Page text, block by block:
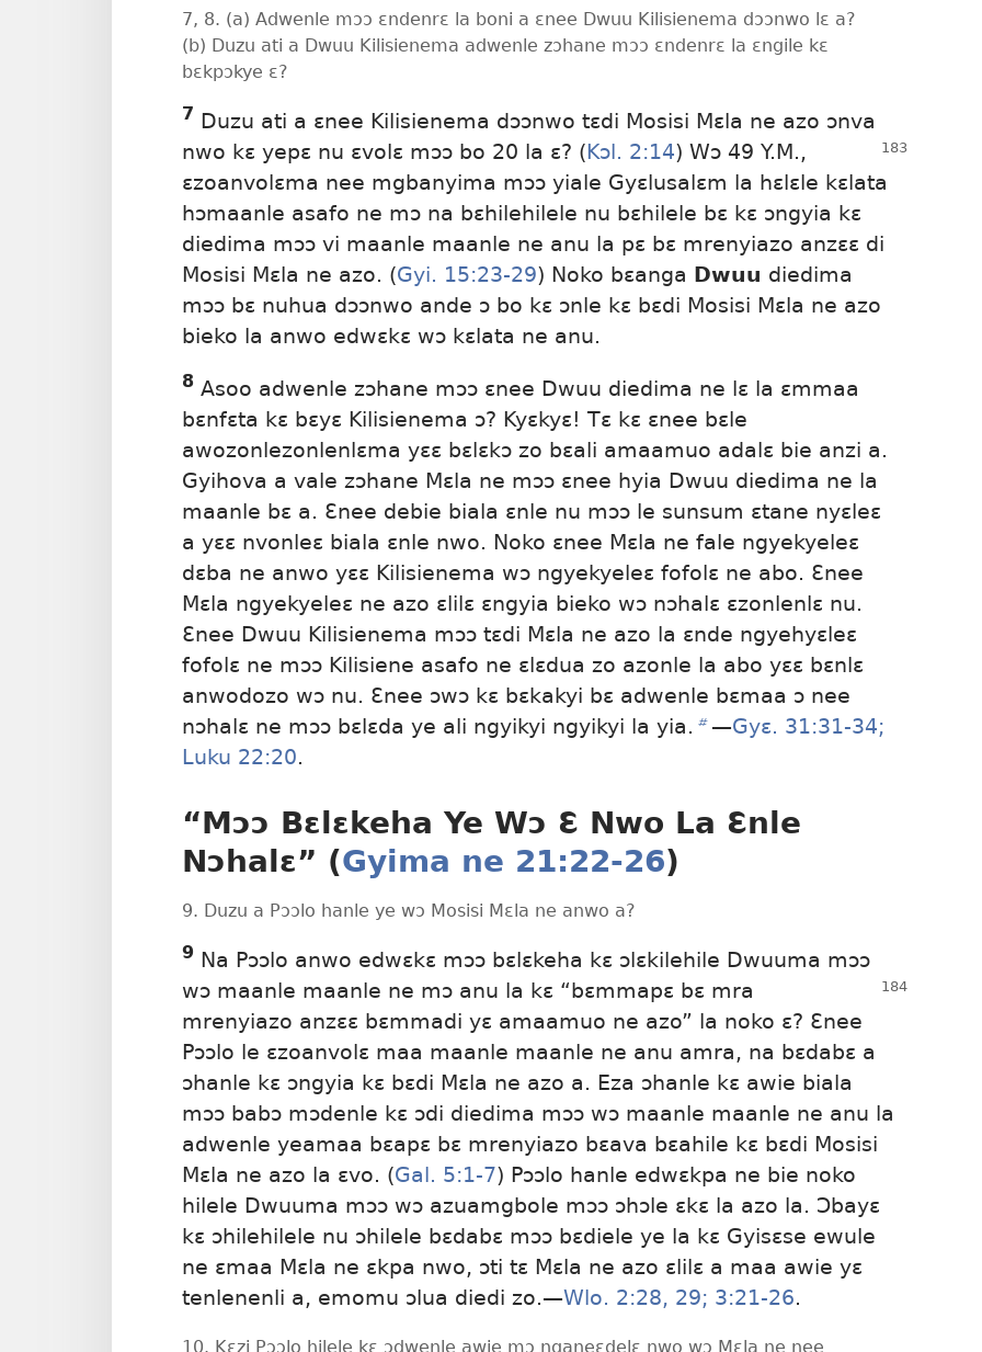
7, 8. (a) Adwenle mɔɔ ɛndenrɛ la boni a ɛnee Dwuu Kilisienema dɔɔnwo lɛ a?
(b) Duzu ati a Dwuu Kilisienema adwenle zɔhane mɔɔ ɛndenrɛ la ɛngile kɛ
bɛkpɔkye ɛ?
7 Duzu ati a ɛnee Kilisienema dɔɔnwo tɛdi Mosisi Mɛla ne azo ɔnva
nwo kɛ yepɛ nu ɛvolɛ mɔɔ bo 20 la ɛ? (Kɔl. 2:14) Wɔ 49 Y.M.,
ɛzoanvolɛma nee mgbanyima mɔɔ yiale Gyɛlusalɛm la hɛlɛle kɛlata
hɔmaanle asafo ne mɔ na bɛhilehilele nu bɛhilele bɛ kɛ ɔngyia kɛ
diedima mɔɔ vi maanle maanle ne anu la pɛ bɛ mrenyiazo anzɛɛ di
Mosisi Mɛla ne azo. (Gyi. 15:23-29) Noko bɛanga Dwuu diedima
mɔɔ bɛ nuhua dɔɔnwo ande ɔ bo kɛ ɔnle kɛ bɛdi Mosisi Mɛla ne azo
bieko la anwo edwɛkɛ wɔ kɛlata ne anu.
8 Asoo adwenle zɔhane mɔɔ ɛnee Dwuu diedima ne lɛ la ɛmmaa
bɛnfɛta kɛ bɛyɛ Kilisienema ɔ? Kyɛkyɛ! Tɛ kɛ ɛnee bɛle
awozonlezonlenlɛma yɛɛ bɛlɛkɔ zo bɛali amaamuo adalɛ bie anzi a.
Gyihova a vale zɔhane Mɛla ne mɔɔ ɛnee hyia Dwuu diedima ne la
maanle bɛ a. Ɛnee debie biala ɛnle nu mɔɔ le sunsum ɛtane nyɛleɛ
a yɛɛ nvonleɛ biala ɛnle nwo. Noko ɛnee Mɛla ne fale ngyekyeleɛ
dɛba ne anwo yɛɛ Kilisienema wɔ ngyekyeleɛ fofolɛ ne abo. Ɛnee
Mɛla ngyekyeleɛ ne azo ɛlilɛ ɛngyia bieko wɔ nɔhalɛ ɛzonlenlɛ nu.
Ɛnee Dwuu Kilisienema mɔɔ tɛdi Mɛla ne azo la ɛnde ngyehyɛleɛ
fofolɛ ne mɔɔ Kilisiene asafo ne ɛlɛdua zo azonle la abo yɛɛ bɛnlɛ
anwodozo wɔ nu. Ɛnee ɔwɔ kɛ bɛkakyi bɛ adwenle bɛmaa ɔ nee
nɔhalɛ ne mɔɔ bɛlɛda ye ali ngyikyi ngyikyi la yia. b ​—Gyɛ. 31:31-34;
Luku 22:20.
“Mɔɔ Bɛlɛkeha Ye Wɔ Ɛ Nwo La Ɛnle
Nɔhalɛ” (Gyima ne 21:22-26)
9. Duzu a Pɔɔlo hanle ye wɔ Mosisi Mɛla ne anwo a?
9 Na Pɔɔlo anwo edwɛkɛ mɔɔ bɛlɛkeha kɛ ɔlɛkilehile Dwuuma mɔɔ
wɔ maanle maanle ne mɔ anu la kɛ “bɛmmapɛ bɛ mra
mrenyiazo anzɛɛ bɛmmadi yɛ amaamuo ne azo” la noko ɛ? Ɛnee
Pɔɔlo le ɛzoanvolɛ maa maanle maanle ne anu amra, na bɛdabɛ a
ɔhanle kɛ ɔngyia kɛ bɛdi Mɛla ne azo a. Eza ɔhanle kɛ awie biala
mɔɔ babɔ mɔdenle kɛ ɔdi diedima mɔɔ wɔ maanle maanle ne anu la
adwenle yeamaa bɛapɛ bɛ mrenyiazo bɛava bɛahile kɛ bɛdi Mosisi
Mɛla ne azo la ɛvo. (Gal. 5:1-7) Pɔɔlo hanle edwɛkpa ne bie noko
hilele Dwuuma mɔɔ wɔ azuamgbole mɔɔ ɔhɔle ɛkɛ la azo la. Ɔbayɛ
kɛ ɔhilehilele nu ɔhilele bɛdabɛ mɔɔ bɛdiele ye la kɛ Gyisɛse ewule
ne ɛmaa Mɛla ne ɛkpa nwo, ɔti tɛ Mɛla ne azo ɛlilɛ a maa awie yɛ
tenlenenli a, emomu ɔlua diedi zo.​—Wlo. 2:28, 29; 3:21-26.
10. Kɛzi Pɔɔlo hilele kɛ ɔdwenle awie mɔ nganeɛdelɛ nwo wɔ Mɛla ne nee